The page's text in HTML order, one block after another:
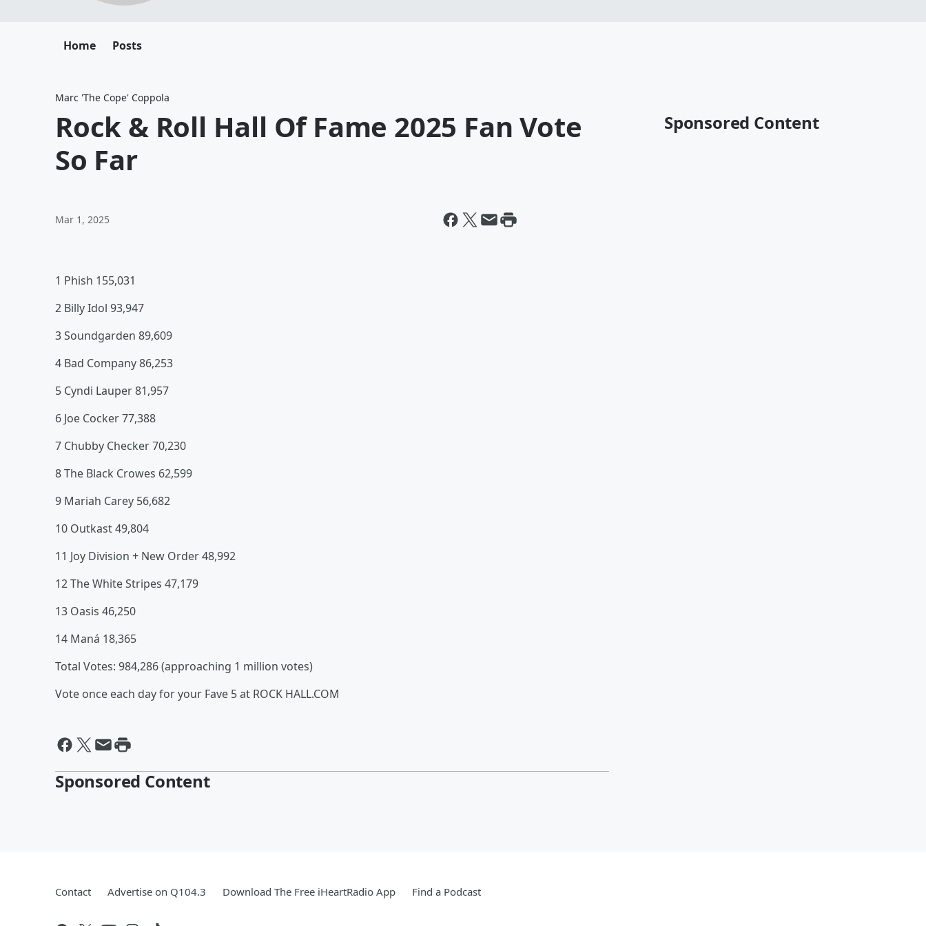
Home Posts
Marc 'The Cope' Coppola
Rock & Roll Hall Of Fame 2025 Fan Vote
So Far
Mar 1, 2025
1 Phish 155,031
2 Billy Idol 93,947
3 Soundgarden 89,609
4 Bad Company 86,253
5 Cyndi Lauper 81,957
6 Joe Cocker 77,388
7 Chubby Checker 70,230
8 The Black Crowes 62,599
9 Mariah Carey 56,682
10 Outkast 49,804
11 Joy Division + New Order 48,992
12 The White Stripes 47,179
13 Oasis 46,250
14 Maná 18,365
Total Votes: 984,286 (approaching 1 million votes)
Vote once each day for your Fave 5 at ROCK HALL.COM
Sponsored Content
Sponsored Content
Contact Advertise on Q104.3 Download The Free iHeartRadio App Find a Podcast